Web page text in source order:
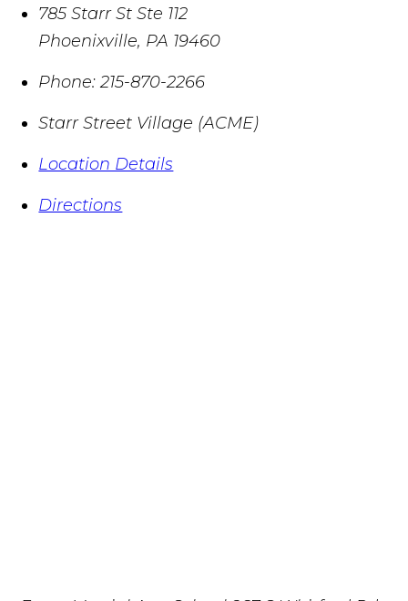
785 Starr St Ste 112
Phoenixville, PA 19460
Phone: 215-870-2266
Starr Street Village (ACME)
Location Details
Directions